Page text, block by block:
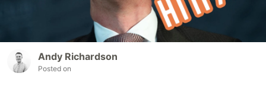
Andy Richardson
Posted on